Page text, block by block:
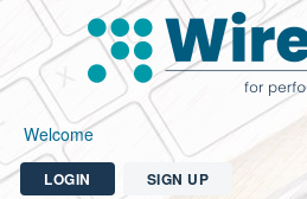
Welcome
LOGIN SIGN UP